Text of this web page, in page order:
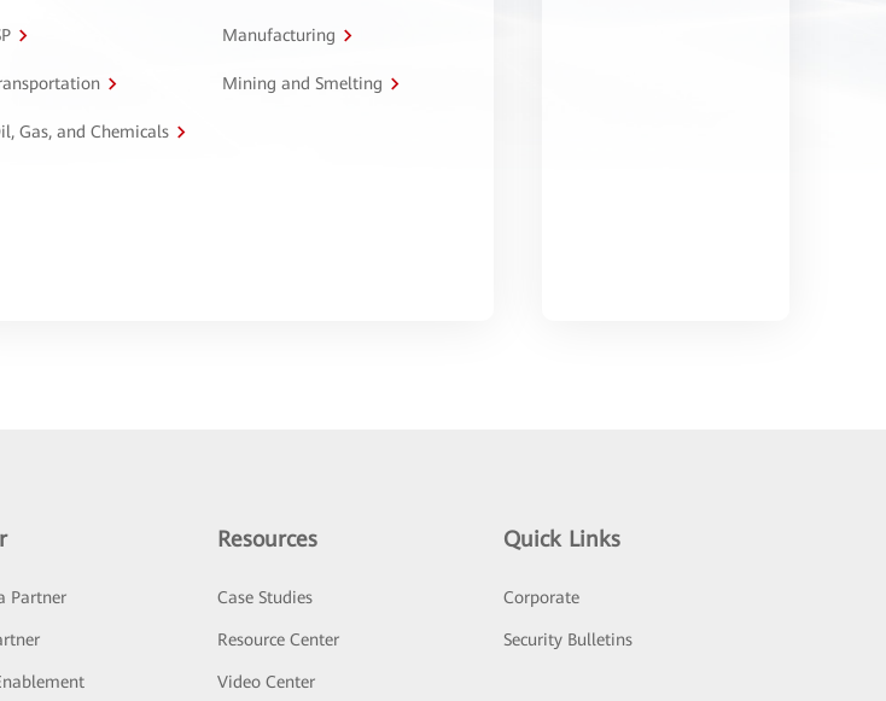
Manufacturing
Mining and Smelting
Gas, and Chemicals
Partner
Resources
Case Studies
Resource Center
Video Center
Quick Links
Corporate
Security Bulletins